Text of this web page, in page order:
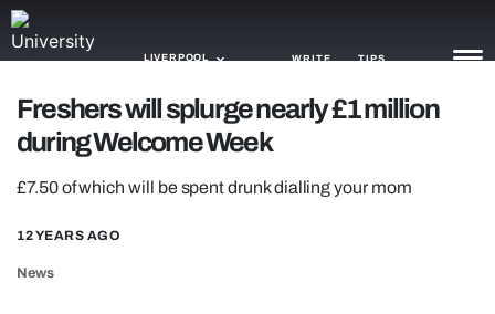
LIVERPOOL WRITE TIPS
NEWS
TRASH
GAMING
AGENDA
Freshers will splurge nearly £1 million
during Welcome Week
£7.50 of which will be spent drunk dialling your mom
12 YEARS AGO
News